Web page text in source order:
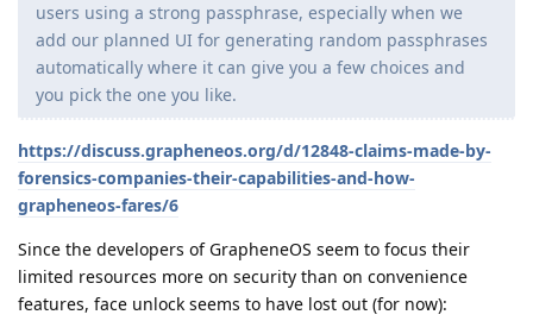
users using a strong passphrase, especially when we
add our planned UI for generating random passphrases
automatically where it can give you a few choices and
you pick the one you like.
https://discuss.grapheneos.org/d/12848-claims-made-by-
forensics-companies-their-capabilities-and-how-
grapheneos-fares/6
Since the developers of GrapheneOS seem to focus their
limited resources more on security than on convenience
features, face unlock seems to have lost out (for now):